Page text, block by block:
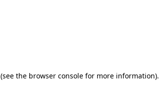
(see the browser console for more information).